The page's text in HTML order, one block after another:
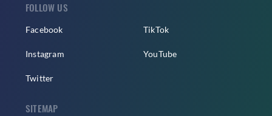
FOLLOW US
Facebook
Instagram
Twitter
TikTok
YouTube
SITEMAP